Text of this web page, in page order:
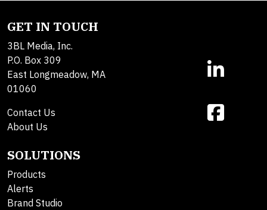
GET IN TOUCH
3BL Media, Inc.
P.O. Box 309
East Longmeadow, MA
01060
Contact Us
About Us
SOLUTIONS
Products
Alerts
Brand Studio